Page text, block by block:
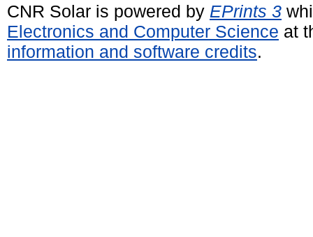
CNR Solar is powered by EPrints 3
Electronics and Computer Science at
information and software credits.